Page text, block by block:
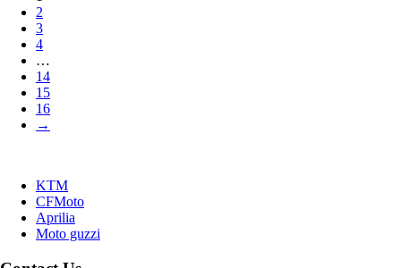
2
3
4
…
14
15
16
→
KTM
CFMoto
Aprilia
Moto guzzi